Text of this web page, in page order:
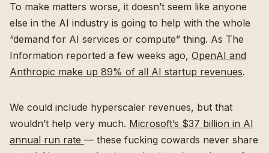
To make matters worse, it doesn’t seem like anyone
else in the AI industry is going to help with the whole
“demand for AI services or compute” thing. As The
Information reported a few weeks ago, OpenAI and
Anthropic make up 89% of all AI startup revenues.
We could include hyperscaler revenues, but that
wouldn’t help very much. Microsoft’s $37 billion in AI
annual run rate — these fucking cowards never share